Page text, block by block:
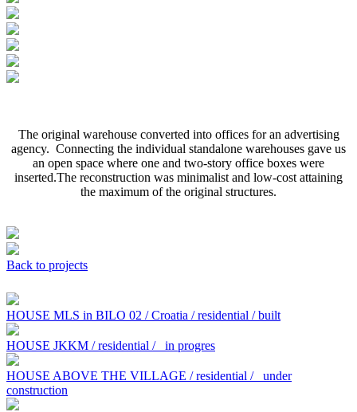
The original warehouse converted into offices for an advertising
agency. Connecting the individual standalone warehouses gave us
an open space where one and two-story office boxes were
inserted.The reconstruction was minimalist and low-cost attaining
the maximum of the original structures.
Back to projects
HOUSE MLS in BILO 02 / Croatia / residential / built
HOUSE JKKM / residential / in progres
HOUSE ABOVE THE VILLAGE / residential /
under
construction